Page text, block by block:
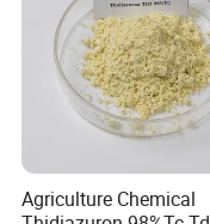
Agriculture Chemical